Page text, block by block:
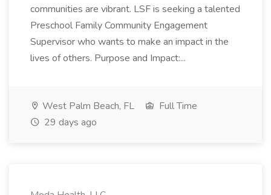
communities are vibrant. LSF is seeking a talented
Preschool Family Community Engagement
Supervisor who wants to make an impact in the
lives of others. Purpose and Impact:...
West Palm Beach, FL
Full Time
29 days ago